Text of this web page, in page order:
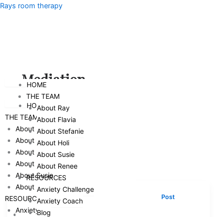
Skip
Rays room therapy
HOME
HOME
THE TEAM
About Ray
About Flavia
About Stefanie
About Holi
About Susie
About Renee
RESOURCES
Anxiety Challenge
HOME
THE TEAM
About Ray
About Flavia
About Stefanie
About Holi
About Susie
About Renee
RESOURCES
Anxiety Challenge
Anxiety Coach
Blog
Mediation
Counseling ,Mediation
Post
Separation Family Therapy
Menu